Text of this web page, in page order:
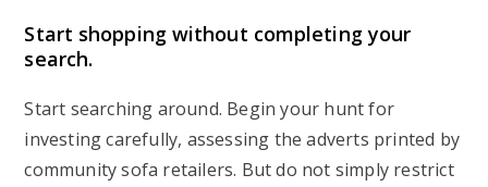
Start shopping without completing your
search.
Start searching around. Begin your hunt for
investing carefully, assessing the adverts printed by
community sofa retailers. But do not simply restrict